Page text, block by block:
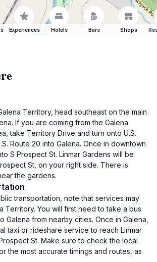
Experiences Hotels Bars Shops
Territory, head southeast on the main
If you are coming from the Galena
take Territory Drive and turn onto U.S.
Route 20 into Galena. Once in downtown
S Prospect St. Linmar Gardens will be
St, on your right side. There is
the gardens.
transportation, note that services may
Territory. You will first need to take a bus
Galena from nearby cities. Once in Galena,
taxi or rideshare service to reach Linmar
St. Make sure to check the local
the most accurate timings and routes, as